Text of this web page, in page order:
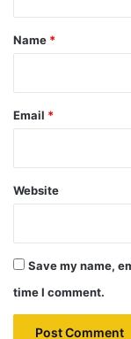
*
Name *
Email *
Website
Save my name,
time I comment.